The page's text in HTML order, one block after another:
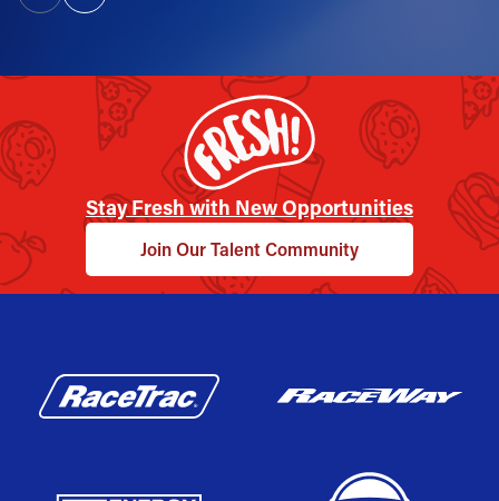
Stay Fresh with New Opportunities
Join Our Talent Community